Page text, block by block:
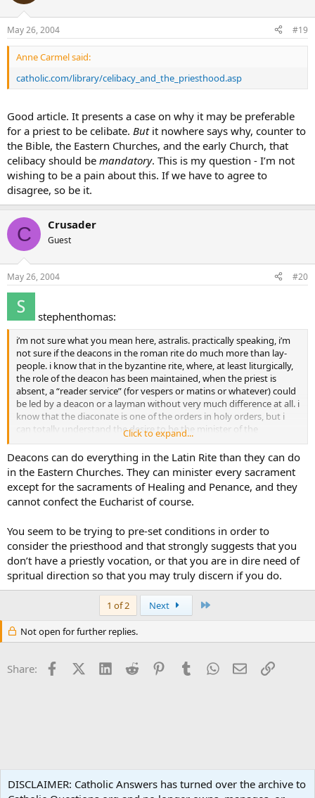
May 26, 2004 #19
Anne Carmel said:
catholic.com/library/celibacy_and_the_priesthood.asp
Good article. It presents a case on why it may be preferable
for a priest to be celibate. Butit nowhere says why, counter to
the Bible, the Eastern Churches, and the early Church, that
celibacy should be mandatory. This is my question - I’m not
wishing to be a pain about this. If we have to agree to
disagree, so be it.
C Crusader
Guest
May 26, 2004 #20
stephenthomas:
i’m not sure what you mean here, astralis. practically speaking, i’m
not sure if the deacons in the roman rite do much more than lay-
people. i know that in the byzantine rite, where, at least liturgically,
the role of the deacon has been maintained, when the priest is
absent, a “reader service” (for vespers or matins or whatever) could
be led by a deacon or a layman without very much difference at all. i
know that the diaconate is one of the orders in holy orders, but i
can totally understand the desire to be the minister of the
sacraments, to consecrate, to absolve, etc. so, again, i think if mokey
is feeling called to the priesthood, he should begin searching where
the Good Lord has left the possibility open to him (that would be
my side of the divide!!–not that i’m biased or anything!).
Click to expand...
Deacons can do everything in the Latin Rite than they can do
in the Eastern Churches. They can minister every sacrament
except for the sacraments of Healing and Penance, and they
cannot confect the Eucharist of course.
You seem to be trying to pre-set conditions in order to
consider the priesthood and that strongly suggests that you
don’t have a priestly vocation, or that you are in dire need of
spritual direction so that you may truly discern if you do.
1 of 2 Next
Not open for further replies.
Share: FacebookX (Twitter)
LinkedInReddit PinterestTumblrWhatsApp
EmailLink
DISCLAIMER: Catholic Answers has turned over the archive to